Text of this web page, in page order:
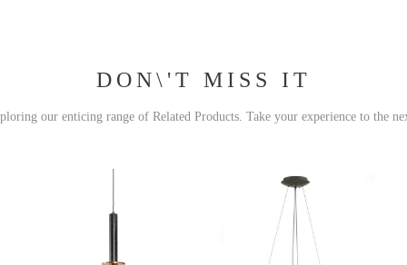
DON\'T MISS IT
our enticing range of Related Products. Take your experience to the